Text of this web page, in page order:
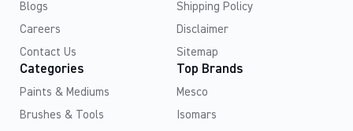
Blogs
Careers
Contact Us
Shipping Policy
Disclaimer
Sitemap
Categories
Paints & Mediums
Brushes & Tools
Top Brands
Mesco
Isomars